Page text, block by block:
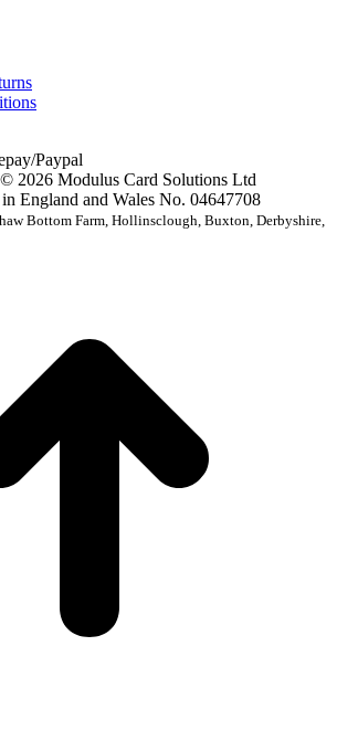
2026 Modulus Card Solutions Ltd
England and Wales No. 04647708
Bottom Farm, Hollinsclough, Buxton, Derbyshire,